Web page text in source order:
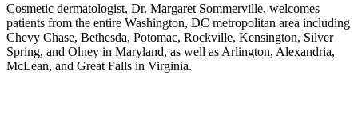
Cosmetic dermatologist, Dr. Margaret Sommerville, welcomes
patients from the entire Washington, DC metropolitan area including
Chevy Chase, Bethesda, Potomac, Rockville, Kensington, Silver
Spring, and Olney in Maryland, as well as Arlington, Alexandria,
McLean, and Great Falls in Virginia.